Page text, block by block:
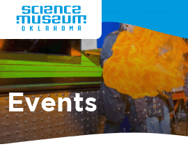
Events